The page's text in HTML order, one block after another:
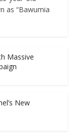
as “Bawumia
Massive
New